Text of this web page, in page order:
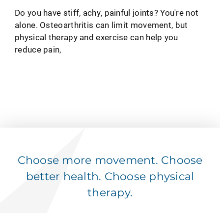
Do you have stiff, achy, painful joints? You're not
alone. Osteoarthritis can limit movement, but
physical therapy and exercise can help you
reduce pain,
Choose more movement. Choose
better health. Choose physical
therapy.